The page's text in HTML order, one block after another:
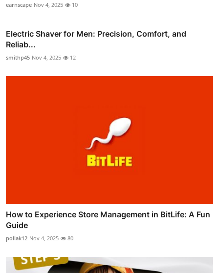
earnscape Nov 4, 2025 10
Electric Shaver for Men: Precision, Comfort, and
Reliab...
smithp45 Nov 4, 2025 12
How to Experience Store Management in BitLife: A Fun
Guide
pollak12 Nov 4, 2025 80